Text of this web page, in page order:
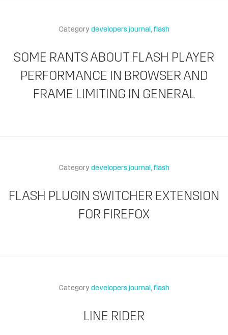
Category developers journal flash
SOME RANTS ABOUT FLASH PLAYER
PERFORMANCE IN BROWSER AND
FRAME LIMITING IN GENERAL
Category developers journal flash
FLASH PLUGIN SWITCHER EXTENSION
FOR FIREFOX
Category developers journal flash
LINE RIDER